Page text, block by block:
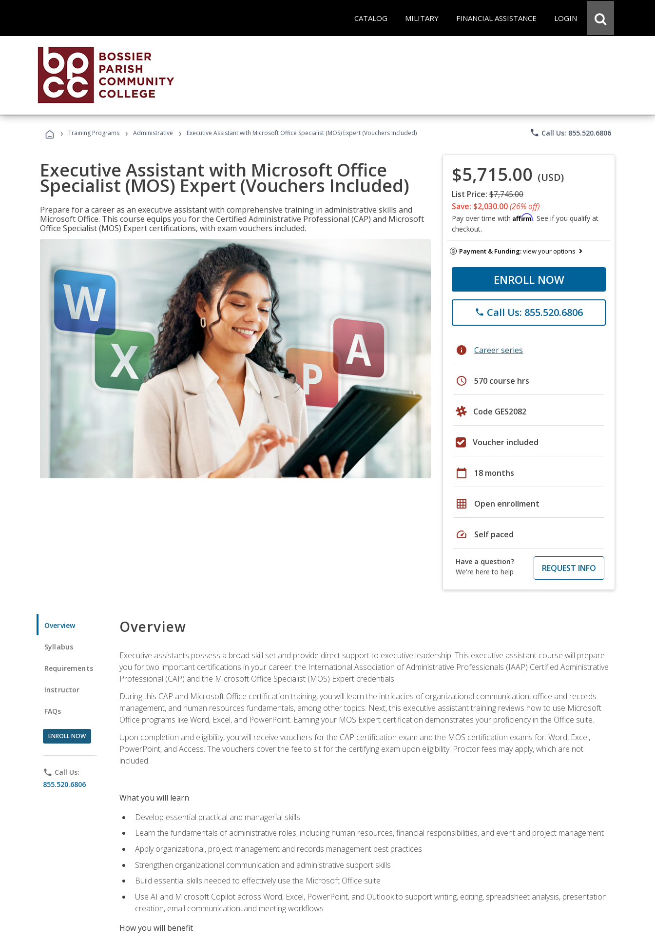
CATALOG MILITARY FINANCIAL ASSISTANCE LOGIN
› Training Programs › Administrative › Executive Assistant with Microsoft Office Specialist (MOS) Expert (Vouchers Included) phone Call Us: 855.520.6806
Executive Assistant with Microsoft Office
Specialist (MOS) Expert (Vouchers Included)
Prepare for a career as an executive assistant with comprehensive training in administrative skills and
Microsoft Office. This course equips you for the Certified Administrative Professional (CAP) and Microsoft
Office Specialist (MOS) Expert certifications, with exam vouchers included.
$5,715.00 (USD)
List Price: $7,745.00
Save: $2,030.00(26% off)
Pay over time with Affirm. See if you qualify at
checkout.
Payment & Funding:view your options
ENROLL NOW
phone Call Us: 855.520.6806
info Career series
schedule 570 course hrs
Code GES2082
Voucher included
calendar_today 18 months
grid_on Open enrollment
speed Self paced
Have a question?
We're here to help
REQUEST INFO
Overview
Syllabus
Requirements
Instructor
FAQs
ENROLL NOW
phone Call Us:
855.520.6806
Overview
Executive assistants possess a broad skill set and provide direct support to executive leadership. This executive assistant course will prepare
you for two important certifications in your career: the International Association of Administrative Professionals (IAAP) Certified Administrative
Professional (CAP) and the Microsoft Office Specialist (MOS) Expert credentials.
During this CAP and Microsoft Office certification training, you will learn the intricacies of organizational communication, office and records
management, and human resources fundamentals, among other topics. Next, this executive assistant training reviews how to use Microsoft
Office programs like Word, Excel, and PowerPoint. Earning your MOS Expert certification demonstrates your proficiency in the Office suite.
Upon completion and eligibility, you will receive vouchers for the CAP certification exam and the MOS certification exams for: Word, Excel,
PowerPoint, and Access. The vouchers cover the fee to sit for the certifying exam upon eligibility. Proctor fees may apply, which are not
included.
What you will learn
Develop essential practical and managerial skills
Learn the fundamentals of administrative roles, including human resources, financial responsibilities, and event and project management
Apply organizational, project management and records management best practices
Strengthen organizational communication and administrative support skills
Build essential skills needed to effectively use the Microsoft Office suite
Use AI and Microsoft Copilot across Word, Excel, PowerPoint, and Outlook to support writing, editing, spreadsheet analysis, presentation
creation, email communication, and meeting workflows
How you will benefit